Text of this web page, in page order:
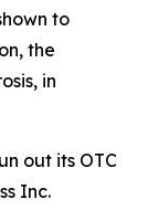
to
the
in
out its OTC
Inc.